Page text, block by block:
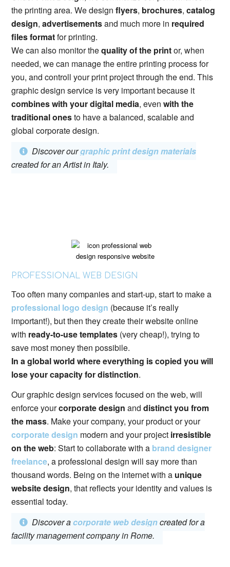
the printing area. We designflyers, brochures,catalog
design,advertisementsand much more in required
files formatfor printing.
We can also monitor thequality of the printor, when
needed, we can manage the entire printing process for
you, and controll your print project through the end. This
graphic design service is very important because it
combines with your digital media, evenwith the
traditional onesto have a balanced, scalable and
global corporate design.
Discover ourgraphic print design materials
created for an Artist in Italy.
PROFESSIONAL WEB DESIGN
Too often many companies and start-up, start to make a
professional logo design (because it’s really
important!), but then they create their website online
with ready-to-use templates (very cheap!), trying to
save most money then possibile.
In a global world where everything is copied you will
lose your capacity for distinction.
Our graphic design services focused on the web, will
enforce yourcorporate design anddistinct you from
the mass. Make your company, your product or your
corporate design modern and your project irresistible
on the web: Start to collaborate with a brand designer
freelance, a professional design will say more than
thousand words. Being on the internet with a unique
website design, that reflects your identity and values ​​is
essential today.
Discover acorporate web designcreated for a
facility management company in Rome.